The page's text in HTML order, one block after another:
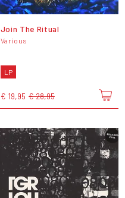
Join The Ritual
Various
LP
€ 19,95 € 28,95